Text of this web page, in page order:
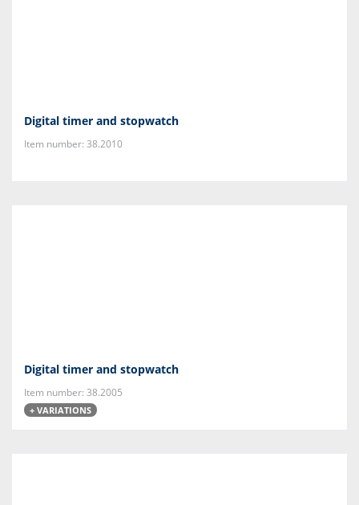
Digital timer and stopwatch
Item number: 38.2010
Digital timer and stopwatch
Item number: 38.2005
+ VARIATIONS